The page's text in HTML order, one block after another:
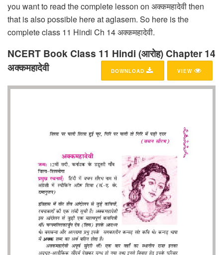
you want to read the complete lesson on अक्कमहादेवी then
that is also possible here at aglasem. So here is the
complete class 11 Hindi Ch 14 अक्कमहादेवी.
NCERT Book Class 11 Hindi (आरोह) Chapter 14
अक्कमहादेवी
VIEW
DOWNLOAD